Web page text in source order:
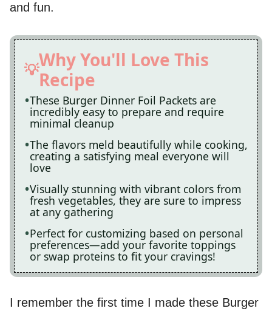
and fun.
Why You'll Love This
Recipe
These Burger Dinner Foil Packets are
incredibly easy to prepare and require
minimal cleanup
The flavors meld beautifully while cooking,
creating a satisfying meal everyone will
love
Visually stunning with vibrant colors from
fresh vegetables, they are sure to impress
at any gathering
Perfect for customizing based on personal
preferences—add your favorite toppings
or swap proteins to fit your cravings!
I remember the first time I made these Burger